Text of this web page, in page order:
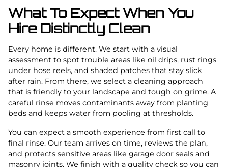
What To Expect When You
Hire Distinctly Clean
Every home is different. We start with a visual
assessment to spot trouble areas like oil drips, rust rings
under hose reels, and shaded patches that stay slick
after rain. From there, we select a cleaning approach
that is friendly to your landscape and tough on grime. A
careful rinse moves contaminants away from planting
beds and keeps water from pooling at thresholds.
You can expect a smooth experience from first call to
final rinse. Our team arrives on time, reviews the plan,
and protects sensitive areas like garage door seals and
masonry joints. We finish with a quality check so you can